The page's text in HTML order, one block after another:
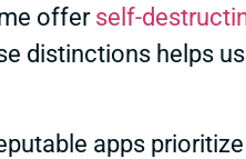
offer self-
distinctions helps
apps